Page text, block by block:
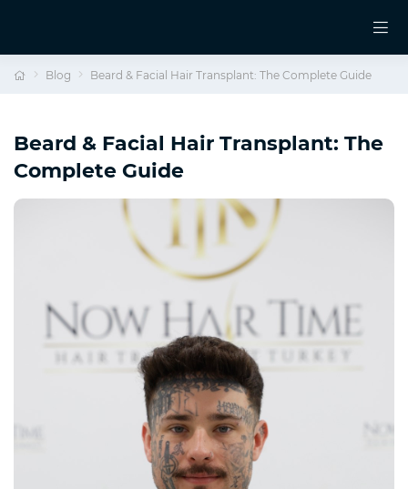
Blog Beard & Facial Hair Transplant: The Complete Guide
Beard & Facial Hair Transplant: The
Complete Guide